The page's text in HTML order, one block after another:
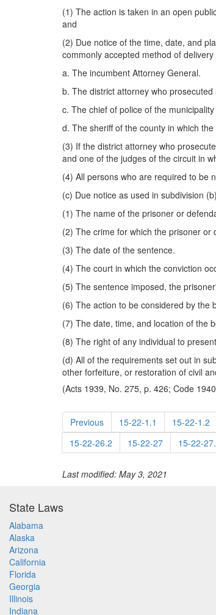
(1) The action is taken in an open
and
(2) Due notice of the time, date, and
commonly accepted method of
a. The incumbent Attorney General.
b. The district attorney who
c. The chief of police of the
d. The sheriff of the county in which
(3) If the district attorney who
and one of the judges of the circuit in
(4) All persons who are required to be
(c) Due notice as used in subdivision
(1) The name of the prisoner or
(2) The crime for which the prisoner or
(3) The date of the sentence.
(4) The court in which the conviction
(5) The sentence imposed, the
(6) The action to be considered by the
(7) The date, time, and location of the
(8) The right of any individual to
(d) All of the requirements set out in
other forfeiture, or restoration of civil
(Acts 1939, No. 275, p. 426; Code
Previous 15-22-1.1 15-22-1.2
15-22-26.2
15-22-27 15-22-
Last modified: May 3, 2021
State Laws
Alabama
Alaska
Arizona
California
Florida
Georgia
Illinois
Indiana